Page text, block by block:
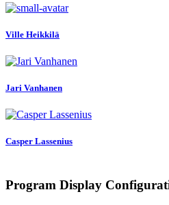
Ville Heikkilä
Jari Vanhanen
Casper Lassenius
Program Display